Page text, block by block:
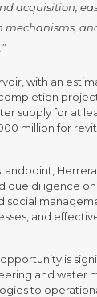
acquisition,
mechanisms,
with an
supply for at
million for
due diligence on
social
and
is
and water
to